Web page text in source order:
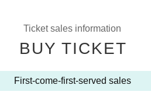
Ticket sales information
BUY TICKET
First-come-first-served sales